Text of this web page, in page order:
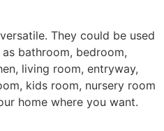
They could be used
bathroom, bedroom,
living room, entryway,
kids room, nursery room
home where you want.